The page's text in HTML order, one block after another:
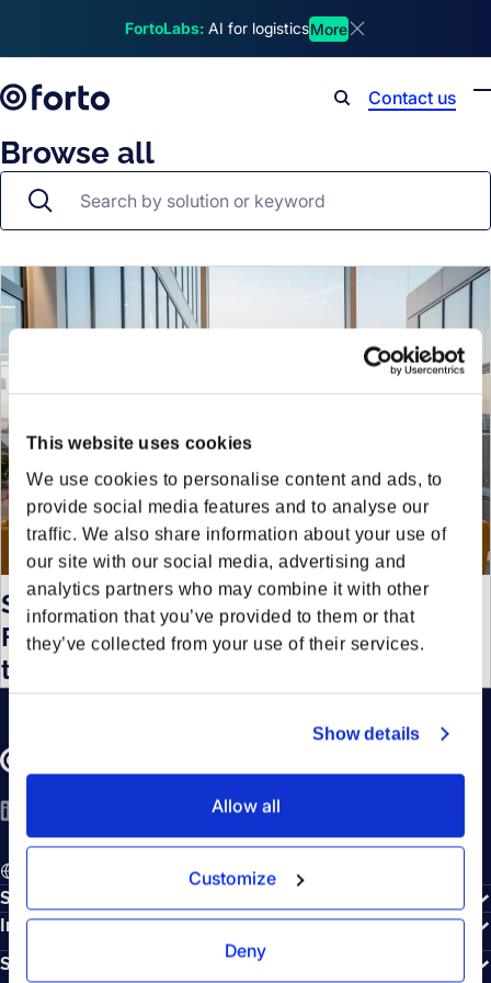
This website uses cookies
We use cookies to personalise content and ads, to
provide social media features and to analyse our
traffic. We also share information about your use of
our site with our social media, advertising and
analytics partners who may combine it with other
information that you’ve provided to them or that
they’ve collected from your use of their services.
Show details
Allow all
Customize
Deny
FortoLabs: AI for logisticsMore
Contact us
Browse all
Sustainable innovation: Enpal and
Forto partner for emissions free
transport
LinkedIn
Solutions
Integrations
Sustainability